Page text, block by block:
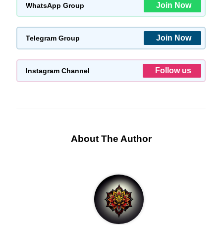
WhatsApp Group Join Now
Telegram Group Join Now
Instagram Channel Follow us
About The Author